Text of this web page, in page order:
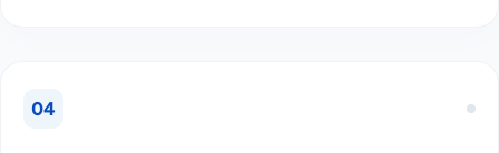
04